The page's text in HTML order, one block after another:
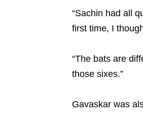
“Sachin had all
first time, I
“The bats are
those sixes.”
Gavaskar was